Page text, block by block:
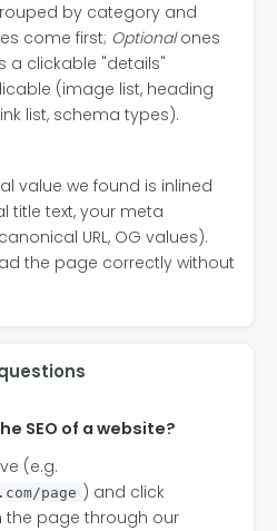
by category and
come first; Optionalones
a clickable "details"
(image list, heading
list, schema types).
value we found is inlined
title text, your meta
URL, OG values).
the page correctly without
SEO of a website?
(e.g.
page ) and click
the page through our